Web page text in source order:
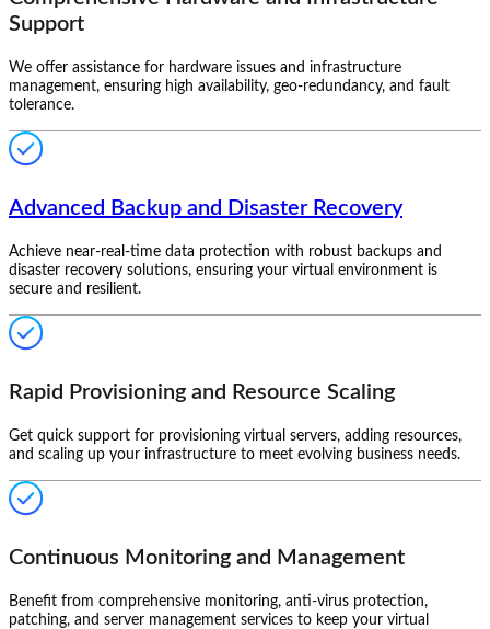
Support
We offer assistance for hardware issues and infrastructure
management, ensuring high availability, geo-redundancy, and fault
tolerance.
Advanced Backup and Disaster Recovery
Achieve near-real-time data protection with robust backups and
disaster recovery solutions, ensuring your virtual environment is
secure and resilient.
Rapid Provisioning and Resource Scaling
Get quick support for provisioning virtual servers, adding resources,
and scaling up your infrastructure to meet evolving business needs.
Continuous Monitoring and Management
Benefit from comprehensive monitoring, anti-virus protection,
patching, and server management services to keep your virtual